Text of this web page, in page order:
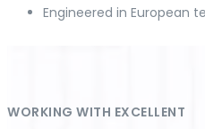
Whether you study
assisted rendering improves
Engineered in European
WORKING WITH EXCELLENT